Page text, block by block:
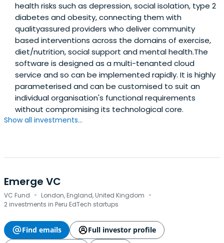
health risks such as depression, social isolation, type 2
diabetes and obesity, connecting them with
qualityassured providers who deliver community
based interventions across the domains of exercise,
diet/nutrition, social support and mental health.The
software is designed as a multi-tenanted cloud
service and so can be implemented rapidly. It is highly
parameterised and can be customised to suit an
individual organisation's functional requirements
without compromising its technological core.
Show all investments...
Emerge VC
VC Fund · London, England, United Kingdom ·
2 investments in Peru EdTech startups
Find emails
Full investor profile